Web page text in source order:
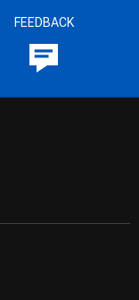
FEEDBACK